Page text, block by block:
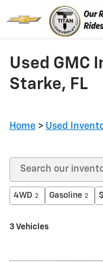
Skip to main content
Used GMC
Starke, FL
Home > Used
4WD 2 Gasoline 2
3 Vehicles